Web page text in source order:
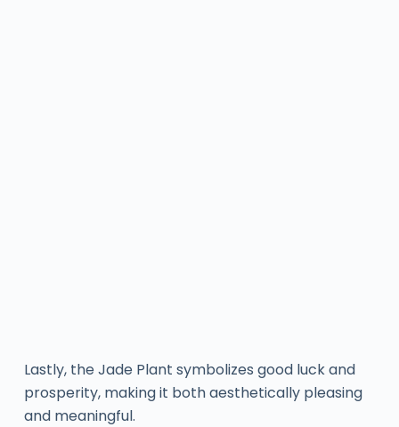
Lastly, the Jade Plant symbolizes good luck and
prosperity, making it both aesthetically pleasing
and meaningful.